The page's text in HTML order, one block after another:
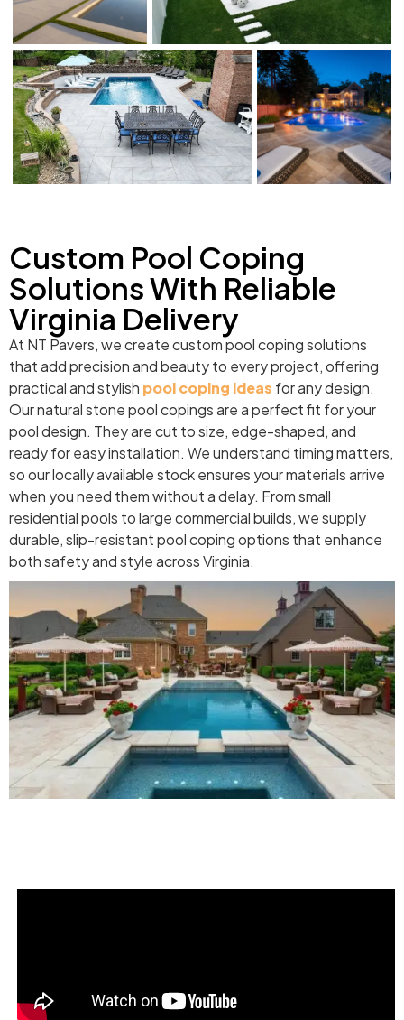
Custom Pool Coping
Solutions With Reliable
Virginia Delivery
At NT Pavers, we create custom pool coping solutions
that add precision and beauty to every project, offering
practical and stylish pool coping ideas for any design.
Our natural stone pool copings are a perfect fit for your
pool design. They are cut to size, edge-shaped, and
ready for easy installation. We understand timing matters,
so our locally available stock ensures your materials arrive
when you need them without a delay. From small
residential pools to large commercial builds, we supply
durable, slip-resistant pool coping options that enhance
both safety and style across Virginia.